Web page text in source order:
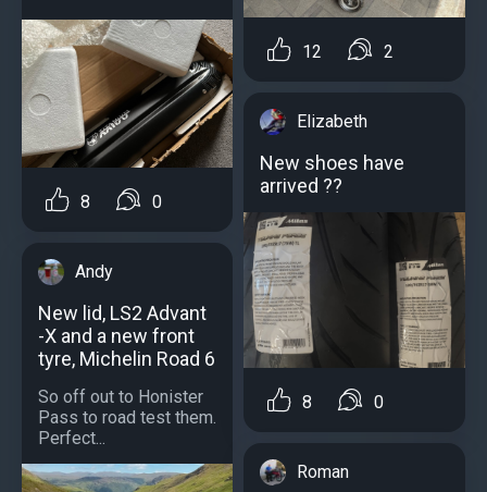
8 0
Andy
New lid, LS2 Advant
-X and a new front
tyre, Michelin Road 6
So off out to Honister
Pass to road test them.
Perfect...
12 2
Elizabeth
New shoes have
arrived ??
8 0
Roman